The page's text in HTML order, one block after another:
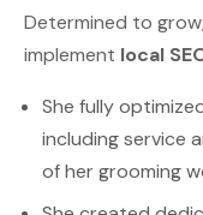
Determined to
implement local
She fully
including service
of her grooming